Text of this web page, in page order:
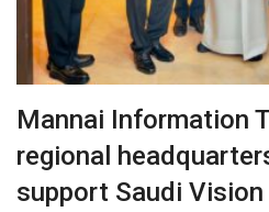
Mannai Information
regional
support Saudi